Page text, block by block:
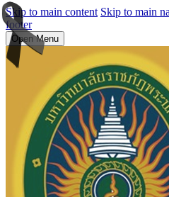
Skip to main content Skip to main
footer
Open Menu